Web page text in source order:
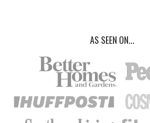
AS SEEN ON...